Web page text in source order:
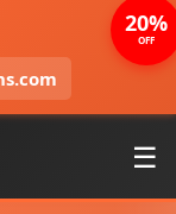
☰
20%
OFF